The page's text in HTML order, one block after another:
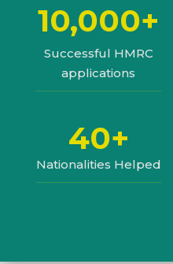
10,000+
Successful HMRC
applications
40+
Nationalities Helped